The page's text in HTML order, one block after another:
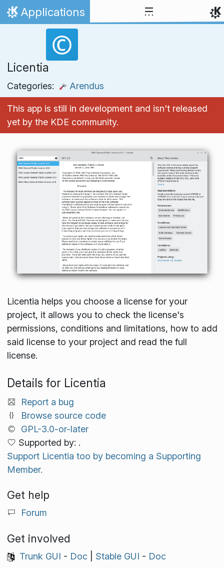
Skip to content
Home
Applications
Licentia
Categories: Arendus
This app is still in development and isn't released
yet by the KDE community.
Licentia helps you choose a license for your
project, it allows you to check the license's
permissions, conditions and limitations, how to add
said license to your project and read the full
license.
Details for Licentia
Report a bug
Browse source code
GPL-3.0-or-later
Supported by: .
Support Licentia too by becoming a Supporting
Member.
Get help
Forum
Get involved
Trunk GUI - Doc| Stable GUI - Doc